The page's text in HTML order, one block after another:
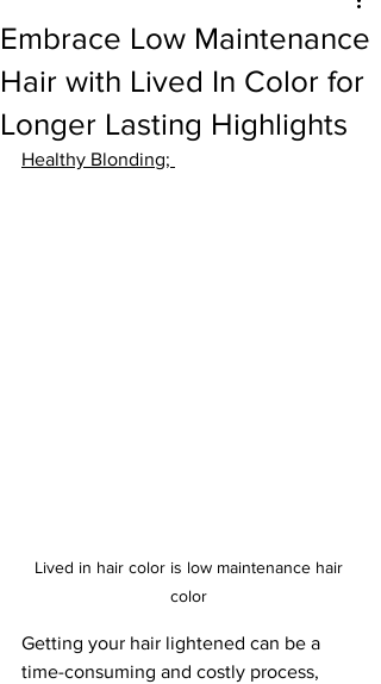
Embrace Low Maintenance
Hair with Lived In Color for
Longer Lasting Highlights
Healthy Blonding;
Lived in hair color is low maintenance hair
color
Getting your hair lightened can be a
time-consuming and costly process,